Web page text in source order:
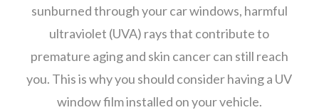
sunburned through your car windows, harmful
ultraviolet (UVA) rays that contribute to
premature aging and skin cancer can still reach
you. This is why you should consider having a UV
window film installed on your vehicle.